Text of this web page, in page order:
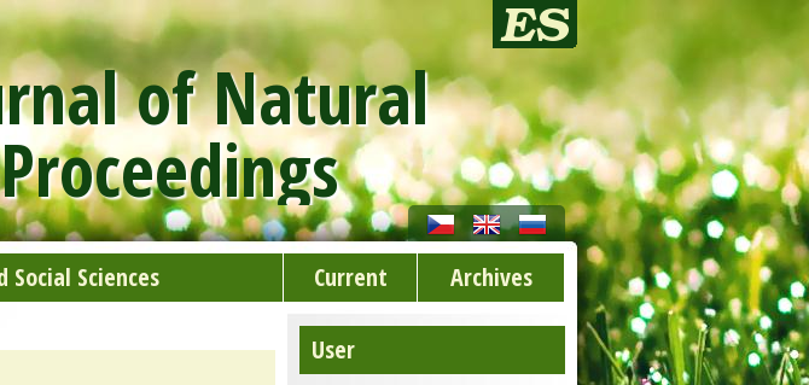
of Natural
Sciences Current Archives
User